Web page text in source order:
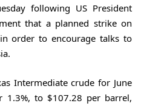
following US President
that a planned strike on
order to encourage talks to
Intermediate crude for June
1.3%, to $107.28 per barrel,